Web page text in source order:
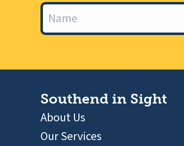
Southend in Sight
About Us
Our Services